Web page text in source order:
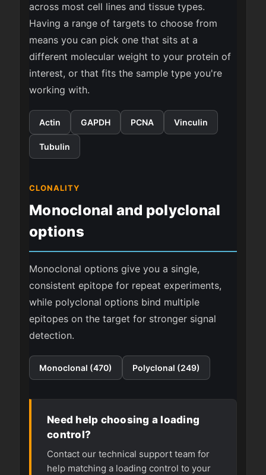
across most cell lines and tissue types.
Having a range of targets to choose from
means you can pick one that sits at a
different molecular weight to your protein of
interest, or that fits the sample type you're
working with.
Actin GAPDH PCNA Vinculin
Tubulin
CLONALITY
Monoclonal and polyclonal
options
Monoclonal options give you a single,
consistent epitope for repeat experiments,
while polyclonal options bind multiple
epitopes on the target for stronger signal
detection.
Monoclonal (470) Polyclonal (249)
Need help choosing a loading
control?
Contact our technical support team for
help matching a loading control to your